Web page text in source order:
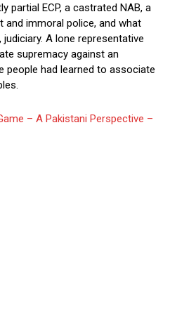
partial ECP, a castrated NAB, a
and immoral police, and what
A lone representative
supremacy against an
people had learned to associate
– A Pakistani Perspective –